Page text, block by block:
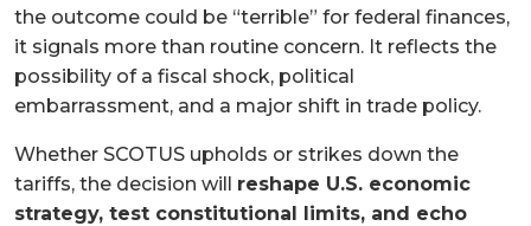
the outcome could be “terrible” for federal finances,
it signals more than routine concern. It reflects the
possibility of a fiscal shock, political
embarrassment, and a major shift in trade policy.
Whether SCOTUS upholds or strikes down the
tariffs, the decision will reshape U.S. economic
strategy, test constitutional limits, and echo